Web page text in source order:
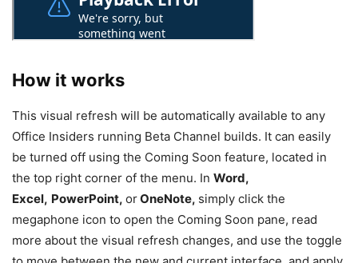
How it works
This visual refresh will be automatically available to any
Office Insiders running Beta Channel builds. It can easily
be turned off using the Coming Soon feature, located in
the top right corner of the menu. In Word,
Excel, PowerPoint, orOneNote, simply click the
megaphone icon to open the Coming Soon pane, read
more about the visual refresh changes, and use the toggle